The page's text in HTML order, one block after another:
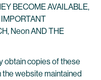
BECOME AVAILABLE,
Neon AND THE
obtain copies of these
website maintained